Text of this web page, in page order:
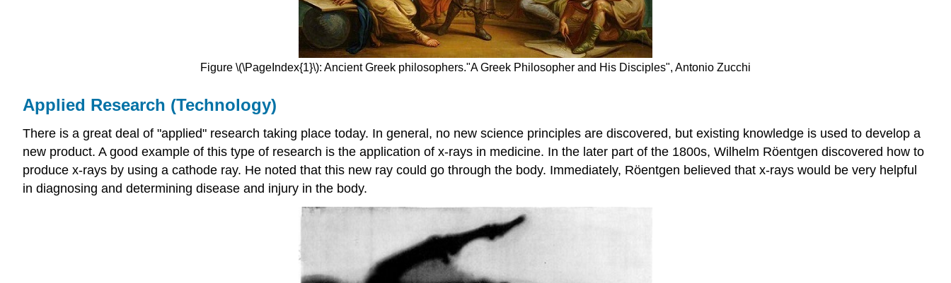
Figure \(\PageIndex{1}\): Ancient Greek philosophers."A Greek Philosopher and His Disciples", Antonio Zucchi
Applied Research (Technology)
There is a great deal of "applied" research taking place today. In general, no new science principles are discovered, but existing knowledge is used to develop a
new product. A good example of this type of research is the application of x-rays in medicine. In the later part of the 1800s, Wilhelm Röentgen discovered how to
produce x-rays by using a cathode ray. He noted that this new ray could go through the body. Immediately, Röentgen believed that x-rays would be very helpful
in diagnosing and determining disease and injury in the body.